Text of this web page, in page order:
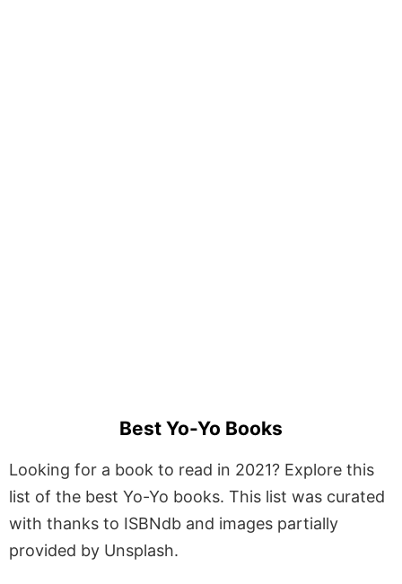
Best Yo-Yo Books
Looking for a book to read in 2021? Explore this
list of the best Yo-Yo books. This list was curated
with thanks to ISBNdb and images partially
provided by Unsplash.